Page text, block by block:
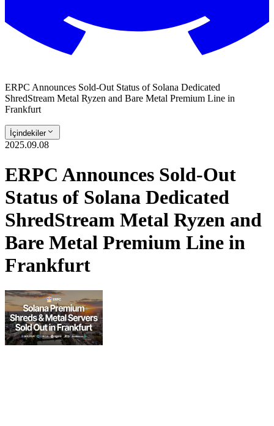
ERPC Announces Sold-Out Status of Solana Dedicated
ShredStream Metal Ryzen and Bare Metal Premium Line in
Frankfurt
İçindekiler
2025.09.08
ERPC Announces Sold-Out
Status of Solana Dedicated
ShredStream Metal Ryzen and
Bare Metal Premium Line in
Frankfurt